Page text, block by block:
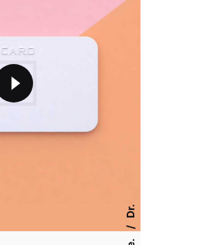
Dr.